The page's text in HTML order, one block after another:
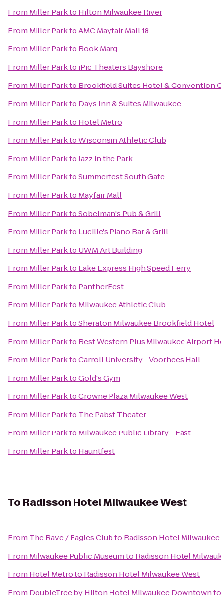
From Miller Parkto Hilton Milwaukee River
From Miller ParktoAMC Mayfair Mall 18
From Miller Parkto Book Marq
From Miller Parkto iPic Theaters Bayshore
From Miller Parkto Brookfield Suites Hotel & Convention
From Miller Parkto Days Inn & Suites Milwaukee
From Miller Parkto Hotel Metro
From Miller ParktoWisconsin Athletic Club
From Miller ParktoJazz in the Park
From Miller ParktoSummerfest South Gate
From Miller Parkto Mayfair Mall
From Miller ParktoSobelman's Pub & Grill
From Miller Parkto Lucille's Piano Bar & Grill
From Miller Parkto UWM Art Building
From Miller Parkto Lake Express High Speed Ferry
From Miller Parkto PantherFest
From Miller Parkto Milwaukee Athletic Club
From Miller ParktoSheraton Milwaukee Brookfield Hotel
From Miller Parkto Best Western Plus Milwaukee Airport
From Miller ParktoCarroll University - Voorhees Hall
From Miller ParktoGold's Gym
From Miller ParktoCrowne Plaza Milwaukee West
From Miller Parkto The Pabst Theater
From Miller Parkto Milwaukee Public Library - East
From Miller Parkto Hauntfest
To Radisson Hotel Milwaukee West
From The Rave / Eagles Clubto Radisson Hotel
From Milwaukee Public Museumto Radisson Hotel
From Hotel Metroto Radisson Hotel Milwaukee West
From DoubleTree by Hilton Hotel Milwaukee Downtown